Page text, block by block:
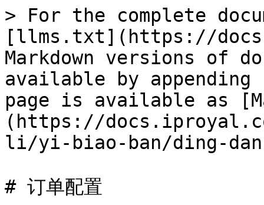
> For the complete
[llms.txt](https://
Markdown versions of
available by
page is available as
(https://
li/yi-biao-ban/ding-
# 订单配置